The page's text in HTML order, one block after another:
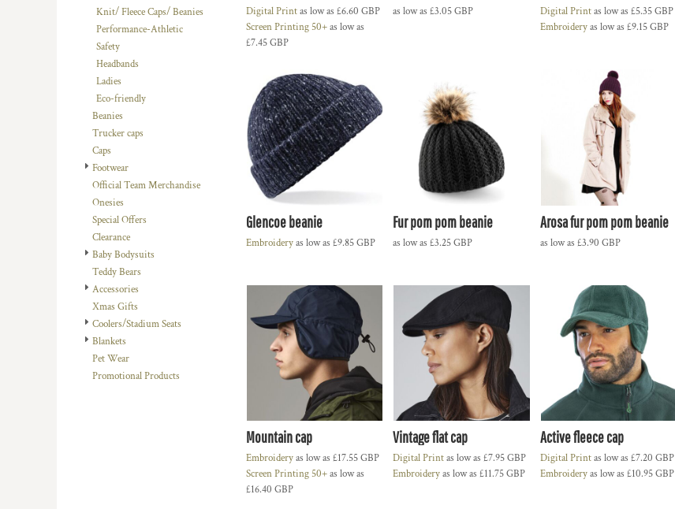
Knit/ Fleece Caps/ Beanies
Performance-Athletic
Safety
Headbands
Ladies
Eco-friendly
Beanies
Trucker caps
Caps
Footwear
Official Team Merchandise
Onesies
Special Offers
Clearance
Baby Bodysuits
Teddy Bears
Accessories
Xmas Gifts
Coolers/Stadium Seats
Blankets
Pet Wear
Promotional Products
Digital Printas low as £6.60 GBP
Screen Printing 50+as low as
£7.45GBP
as low as£3.05GBP Digital Printas low as £5.35GBP
Embroideryas low as £9.15GBP
Glencoe beanie
Embroideryas low as £9.85GBP
Fur pom pom beanie
as low as£3.25GBP
Arosa fur pom pom beanie
as low as £3.90 GBP
Mountain cap
Embroideryas low as £17.55GBP
Screen Printing 50+as low as
£16.40 GBP
Vintage flat cap
Digital Printas low as£7.95GBP
Embroideryas low as£11.75GBP
Active fleece cap
Digital Printas low as £7.20 GBP
Embroideryas low as £10.95GBP
DOP - Dominican Republic Pesos
DZD - Algeria Dinars
EEK - Estonia Krooni
FKP - Falkland Islands Pounds
GEL - Georgia Lari
GGP - Guernsey Pounds
GIP - Gibraltar Pounds
GMD - Gambia Dalasi
GNF - Guinea Francs
GTQ - Guatemala Quetzales
GYD - Guyana Dollars
HKD - Hong Kong Dollars
HNL - Honduras Lempiras
HRK - Croatia Kuna
HTG - Haiti Gourdes
HUF - Hungary Forint